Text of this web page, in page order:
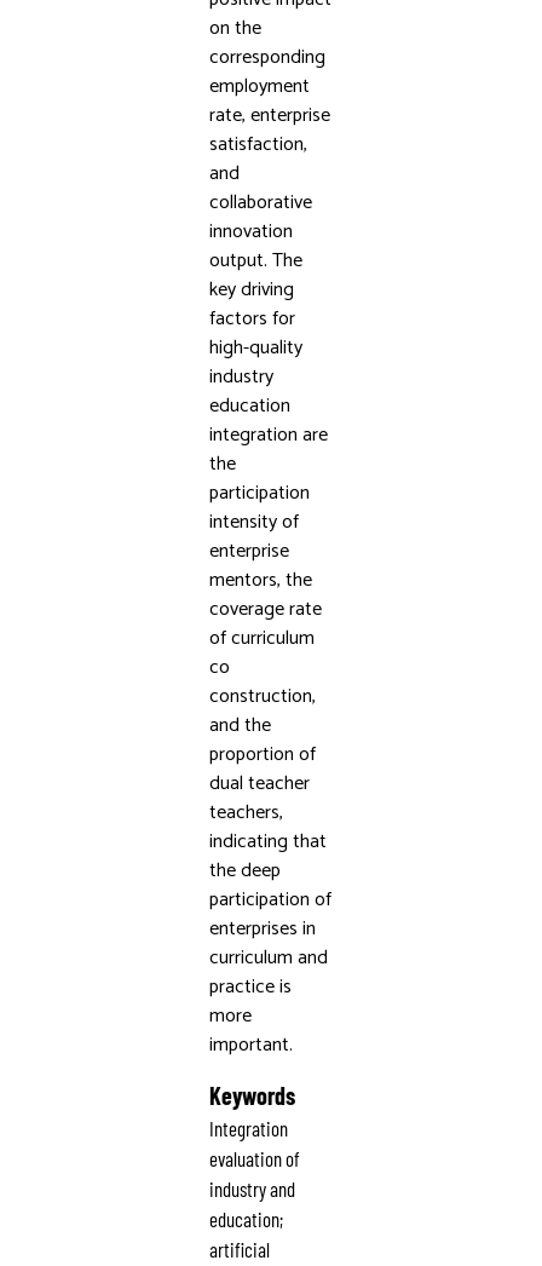
on the
corresponding
employment
rate, enterprise
satisfaction,
and
collaborative
innovation
output. The
key driving
factors for
high-quality
industry
education
integration are
the
participation
intensity of
enterprise
mentors, the
coverage rate
of curriculum
co
construction,
and the
proportion of
dual teacher
teachers,
indicating that
the deep
participation of
enterprises in
curriculum and
practice is
more
important.
Keywords
Integration
evaluation of
industry and
education;
artificial